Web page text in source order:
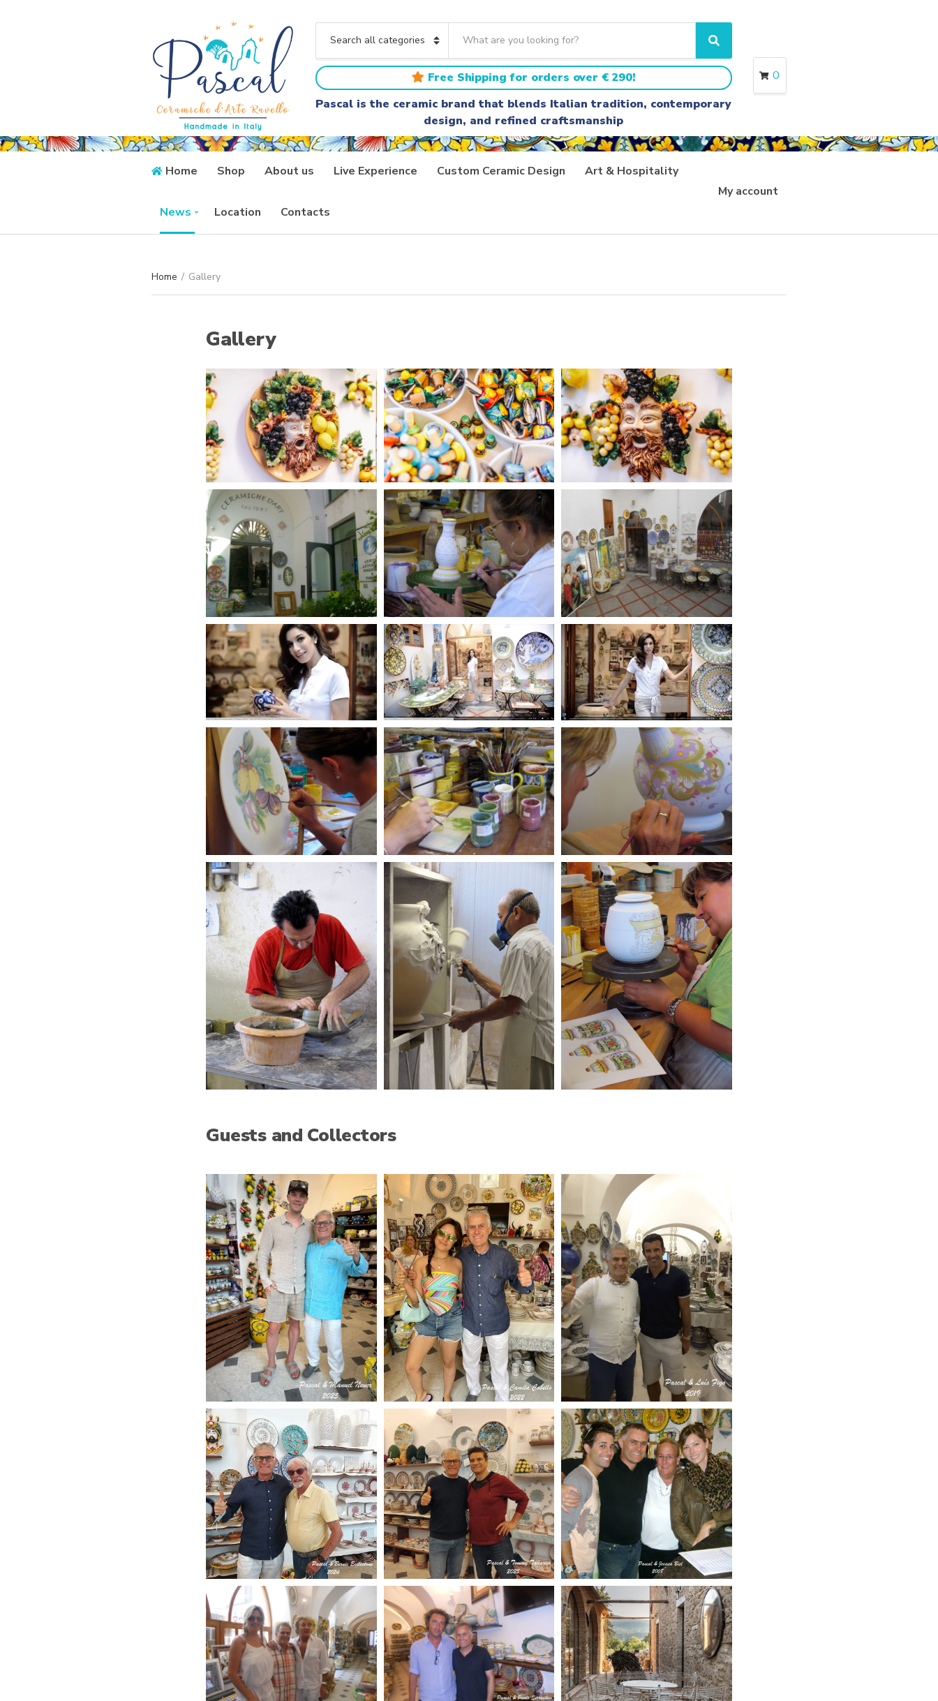
a
t
e
g
o
y
n
a
r
c
h
t
e
x
t
S
e
a
r
c
h
Free Shipping for orders over € 290!
Pascal is the ceramic brand that blends Italian tradition, contemporary
design, and refined craftsmanship
0
Home Shop About us Live Experience Custom Ceramic Design Art & Hospitality
News Location Contacts
My account
Home / Gallery
Gallery
Guests and Collectors